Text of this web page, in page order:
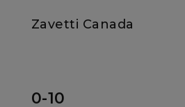
Zavetti Canada
0-10